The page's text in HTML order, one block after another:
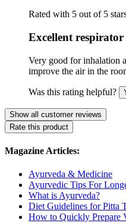
Rated with 5 out of 5
Excellent respirator
Very good for inhalation
improve the air in the
Was this rating helpful?
Show all customer reviews
Rate this product
Magazine Articles:
Ayurveda & Medicine
Ayurvedic Tips For
What is Ayurveda?
Diet Guidelines for Pitta
How to Quickly Prepare